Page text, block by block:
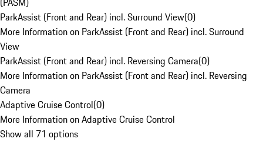
ParkAssist (Front and Rear) incl. Surround View(0)
More Information on ParkAssist (Front and Rear) incl. Surround
View
ParkAssist (Front and Rear) incl. Reversing Camera(0)
More Information on ParkAssist (Front and Rear) incl. Reversing
Camera
Adaptive Cruise Control(0)
More Information on Adaptive Cruise Control
Show all 71 options